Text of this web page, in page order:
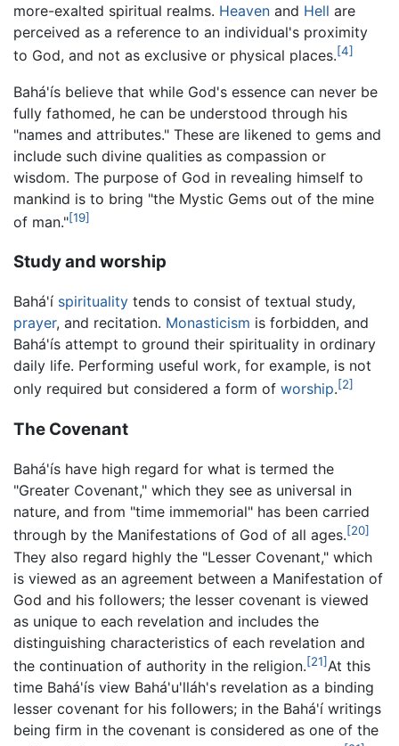
more-exalted spiritual realms. Heaven and Hell are
perceived as a reference to an individual's proximity
to God, and not as exclusive or physical places.[4]
Bahá'ís believe that while God's essence can never be
fully fathomed, he can be understood through his
"names and attributes." These are likened to gems and
include such divine qualities as compassion or
wisdom. The purpose of God in revealing himself to
mankind is to bring "the Mystic Gems out of the mine
of man."[19]
Study and worship
Bahá'í spirituality tends to consist of textual study,
prayer, and recitation. Monasticism is forbidden, and
Bahá'ís attempt to ground their spirituality in ordinary
daily life. Performing useful work, for example, is not
only required but considered a form of worship.[2]
The Covenant
Bahá'ís have high regard for what is termed the
"Greater Covenant," which they see as universal in
nature, and from "time immemorial" has been carried
through by the Manifestations of God of all ages.[20]
They also regard highly the "Lesser Covenant," which
is viewed as an agreement between a Manifestation of
God and his followers; the lesser covenant is viewed
as unique to each revelation and includes the
distinguishing characteristics of each revelation and
the continuation of authority in the religion.[21]At this
time Bahá'ís view Bahá'u'lláh's revelation as a binding
lesser covenant for his followers; in the Bahá'í writings
being firm in the covenant is considered as one of the